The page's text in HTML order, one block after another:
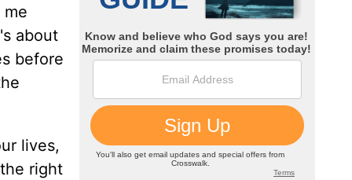
about
before
lives,
right